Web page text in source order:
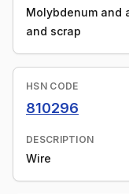
Molybdenum and
and scrap
HSN CODE
810296
DESCRIPTION
Wire